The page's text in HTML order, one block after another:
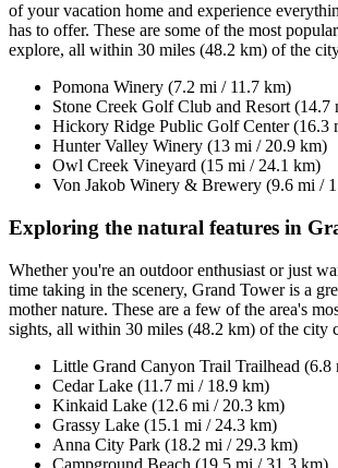
of your vacation home and experience
has to offer. These are some of the most
explore, all within 30 miles (48.2 km) of the
Pomona Winery (7.2 mi / 11.7 km)
Stone Creek Golf Club and Resort (14.7
Hickory Ridge Public Golf Center (16.3
Hunter Valley Winery (13 mi / 20.9 km)
Owl Creek Vineyard (15 mi / 24.1 km)
Von Jakob Winery & Brewery (9.6 mi /
Exploring the natural features in
Whether you're an outdoor enthusiast or just
time taking in the scenery, Grand Tower is a
mother nature. These are a few of the area's
sights, all within 30 miles (48.2 km) of the city
Little Grand Canyon Trail Trailhead (6.8
Cedar Lake (11.7 mi / 18.9 km)
Kinkaid Lake (12.6 mi / 20.3 km)
Grassy Lake (15.1 mi / 24.3 km)
Anna City Park (18.2 mi / 29.3 km)
Campground Beach (19.5 mi / 31.3 km)